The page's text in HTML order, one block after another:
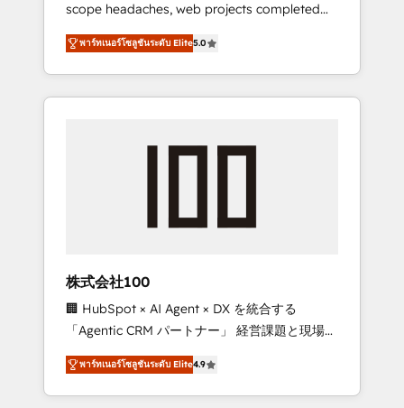
configurations. We are SOC 2 Type II and ISO
27001 certified, reinforcing our commitment
to data security and compliance. At
OneMetric, we help revenue teams focus on
the OneMetric that matters most: revenue.
scope headaches, web projects completed
on time. Our in-house team of certified CRM
architects, experts, developers, designers,
and marketers handles all aspects of your
HubSpot. ✨ 400+ global clients ✨ 100+
full Hub implementations, and 5,000+ pages
growth & +751% new visitors for a full-funnel
leaders: 🏆 HubSpot Platform Migration
Impact Award 🏆 Clutch HubSpot Global
Leader 🏆 Finalist: HubSpot Inbound
Campaign of the Year 🏆 Gold AVA Digital
Award for Best Website 🌟 Accreditations:
CRM Implementation, HubSpot Content
พาร์ทเนอร์โซลูชันระดับ Elite5.0
株式会社100
🏢 HubSpot × AI Agent × DX を統合する
「Agentic CRM パートナー」 経営課題と現場業
務をつなぐAIネイティブ・エージェンシーとし
て、HubSpot Eliteの実装力で顧客フロント業務
を再設計します。 💡 100inc は何をする会社
พาร์ทเนอร์โซลูชันระดับ Elite4.9